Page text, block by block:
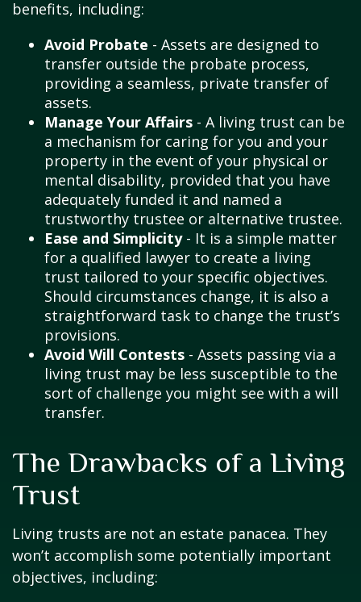
benefits, including:
Avoid Probate - Assets are designed to
transfer outside the probate process,
providing a seamless, private transfer of
assets.
Manage Your Affairs - A living trust can be
a mechanism for caring for you and your
property in the event of your physical or
mental disability, provided that you have
adequately funded it and named a
trustworthy trustee or alternative trustee.
Ease and Simplicity- It is a simple matter
for a qualified lawyer to create a living
trust tailored to your specific objectives.
Should circumstances change, it is also a
straightforward task to change the trust’s
provisions.
Avoid Will Contests - Assets passing via a
living trust may be less susceptible to the
sort of challenge you might see with a will
transfer.
The Drawbacks of a Living
Trust
Living trusts are not an estate panacea. They
won’t accomplish some potentially important
objectives, including: